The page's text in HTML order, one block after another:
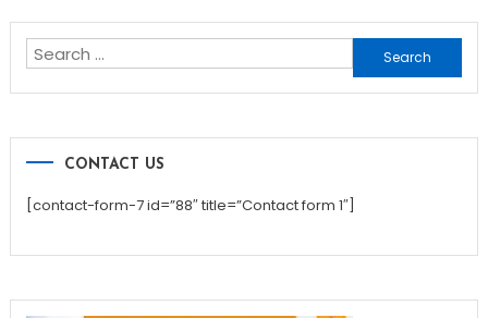
Search
for:
CONTACT US
[contact-form-7 id=”88″ title=”Contact form 1″]